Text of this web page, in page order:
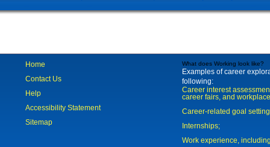
Home
Contact Us
Help
Accessibility Statement
Sitemap
What does Working look like?
Examples of career
following:
Career interest
career fairs, and
Career-related goal
Internships;
Work experience,